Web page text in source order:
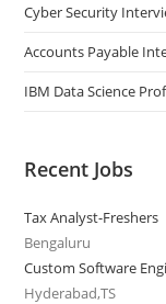
Cyber Security
Accounts Payable
IBM Data Science
Recent Jobs
Tax Analyst-Freshers
Bengaluru
Custom Software
Hyderabad,TS